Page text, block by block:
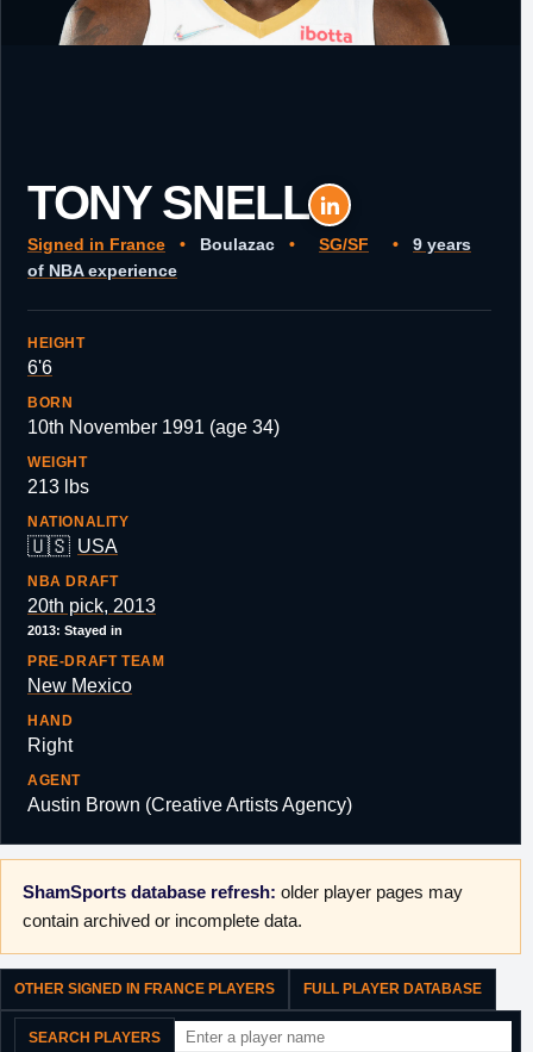
TONY SNELL
Signed in France • Boulazac • SG/SF •
9 years
of NBA experience
HEIGHT
6'6
BORN
10th November 1991 (age 34)
WEIGHT
213 lbs
NATIONALITY
🇺🇸 USA
NBA DRAFT
20th pick, 2013
2013: Stayed in
PRE-DRAFT TEAM
New Mexico
HAND
Right
AGENT
Austin Brown (Creative Artists Agency)
ShamSports database refresh: older player pages may
contain archived or incomplete data.
OTHER SIGNED IN FRANCE PLAYERS FULL PLAYER DATABASE
SEARCH PLAYERS